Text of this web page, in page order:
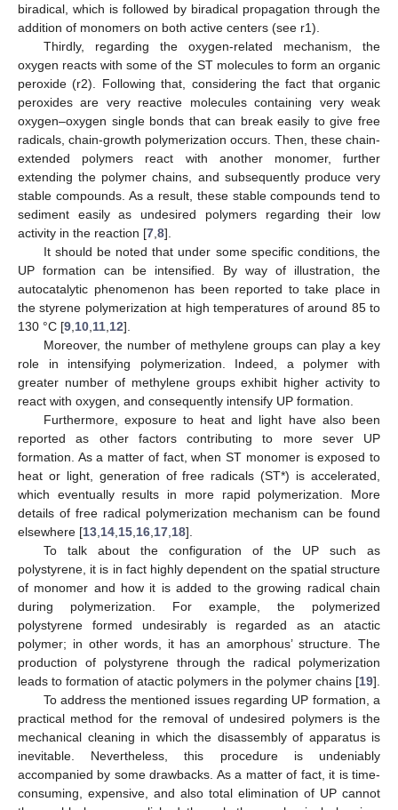
biradical, which is followed by biradical propagation through the
addition of monomers on both active centers (see r1).
Thirdly, regarding the oxygen-related mechanism, the
oxygen reacts with some of the ST molecules to form an organic
peroxide (r2). Following that, considering the fact that organic
peroxides are very reactive molecules containing very weak
oxygen–oxygen single bonds that can break easily to give free
radicals, chain-growth polymerization occurs. Then, these chain-
extended polymers react with another monomer, further
extending the polymer chains, and subsequently produce very
stable compounds. As a result, these stable compounds tend to
sediment easily as undesired polymers regarding their low
activity in the reaction [7 8].
It should be noted that under some specific conditions, the
UP formation can be intensified. By way of illustration, the
autocatalytic phenomenon has been reported to take place in
the styrene polymerization at high temperatures of around 85 to
130 °C [9 10 11 12].
Moreover, the number of methylene groups can play a key
role in intensifying polymerization. Indeed, a polymer with
greater number of methylene groups exhibit higher activity to
react with oxygen, and consequently intensify UP formation.
Furthermore, exposure to heat and light have also been
reported as other factors contributing to more sever UP
formation. As a matter of fact, when ST monomer is exposed to
heat or light, generation of free radicals (ST*) is accelerated,
which eventually results in more rapid polymerization. More
details of free radical polymerization mechanism can be found
elsewhere [13 14 15 16 17 18].
To talk about the configuration of the UP such as
polystyrene, it is in fact highly dependent on the spatial structure
of monomer and how it is added to the growing radical chain
during polymerization. For example, the polymerized
polystyrene formed undesirably is regarded as an atactic
polymer; in other words, it has an amorphous’ structure. The
production of polystyrene through the radical polymerization
leads to formation of atactic polymers in the polymer chains [19].
To address the mentioned issues regarding UP formation, a
practical method for the removal of undesired polymers is the
mechanical cleaning in which the disassembly of apparatus is
inevitable. Nevertheless, this procedure is undeniably
accompanied by some drawbacks. As a matter of fact, it is time-
consuming, expensive, and also total elimination of UP cannot